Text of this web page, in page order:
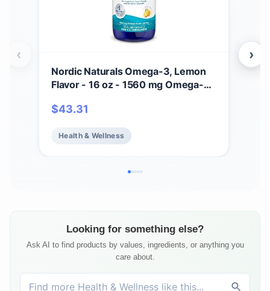
Nordic Naturals Omega-3, Lemon
Flavor - 16 oz - 1560 mg Omega-3
Support, Brain & Heart Health,
Optimal Wellness - Non-GMO - 96
Servings
$43.31
Health & Wellness
‹ ›
Looking for something else?
Ask AI to find products by values, ingredients, or anything you
care about.